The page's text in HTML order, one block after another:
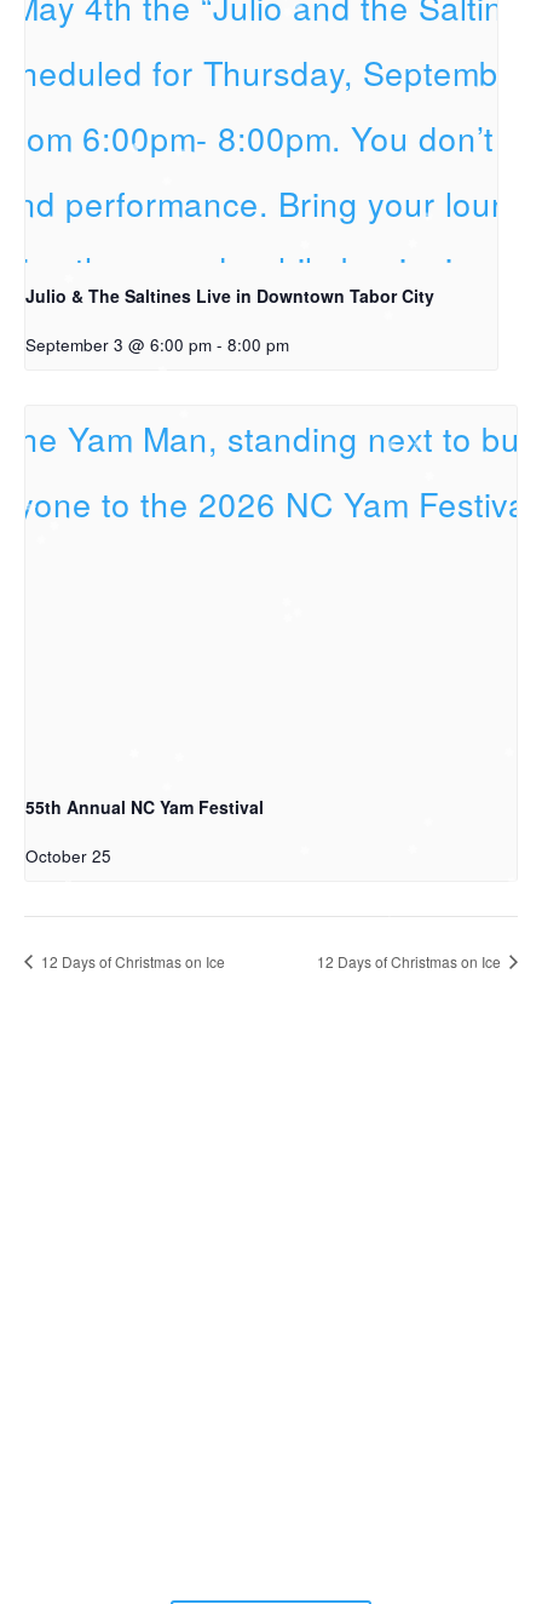
Julio & The Saltines Live in Downtown Tabor City
September 3 @ 6:00 pm - 8:00 pm
55th Annual NC Yam Festival
October 25
12 Days of Christmas on Ice 12 Days of Christmas on Ice